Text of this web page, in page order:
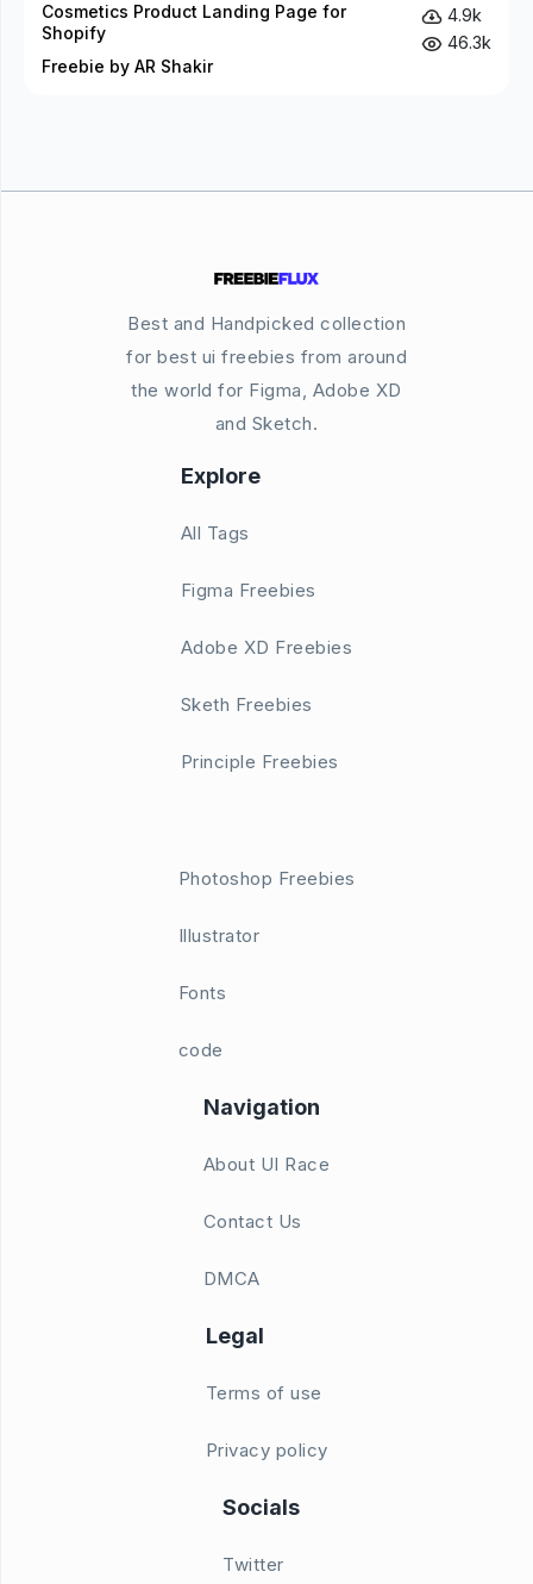
Cosmetics Product Landing Page for
Shopify
Freebie by AR Shakir
4.9k
46.3k
Best and Handpicked collection
for best ui freebies from around
the world for Figma, Adobe XD
and Sketch.
Explore
All Tags
Figma Freebies
Adobe XD Freebies
Sketh Freebies
Principle Freebies
Photoshop Freebies
Illustrator
Fonts
code
Navigation
About UI Race
Contact Us
DMCA
Legal
Terms of use
Privacy policy
Socials
Twitter